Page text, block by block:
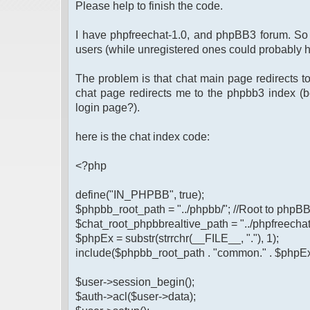
Please help to finish the code.
I have phpfreechat-1.0, and phpBB3 forum.
users (while unregistered ones could probably
The problem is that chat main page redirects
chat page redirects me to the phpbb3 index
login page?).
here is the chat index code:
<?php
define("IN_PHPBB", true);
$phpbb_root_path = "../phpbb/"; //Root to phpBB
$chat_root_phpbbrealtive_path = "../
$phpEx = substr(strrchr(__FILE__, "."), 1);
include($phpbb_root_path . "common." .
$user->session_begin();
$auth->acl($user->data);